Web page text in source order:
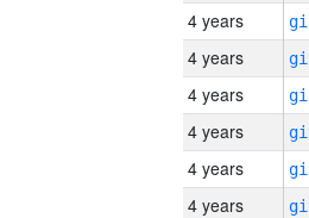
4 years
4 years
4 years
4 years
4 years
4 years